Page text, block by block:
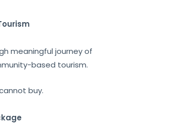
meaningful journeyof
based tourism.
buy.